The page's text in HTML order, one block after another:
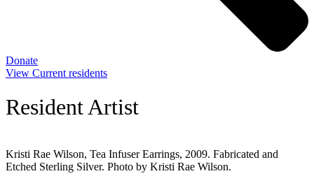
Donate
View Current residents
Resident Artist
Kristi Rae Wilson, Tea Infuser Earrings, 2009. Fabricated and
Etched Sterling Silver. Photo by Kristi Rae Wilson.